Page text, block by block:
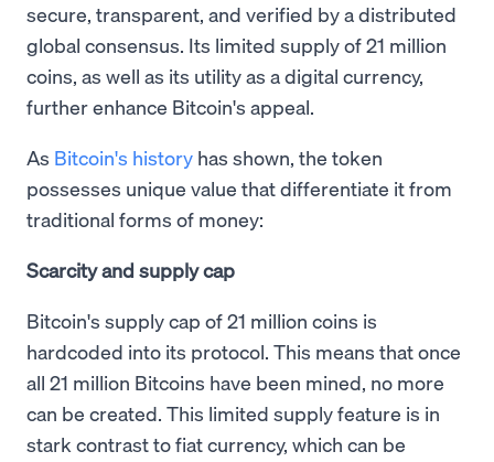
secure, transparent, and verified by a distributed
global consensus. Its limited supply of 21 million
coins, as well as its utility as a digital currency,
further enhance Bitcoin's appeal.
As Bitcoin's history has shown, the token
possesses unique value that differentiate it from
traditional forms of money:
Scarcity and supply cap
Bitcoin's supply cap of 21 million coins is
hardcoded into its protocol. This means that once
all 21 million Bitcoins have been mined, no more
can be created. This limited supply feature is in
stark contrast to fiat currency, which can be